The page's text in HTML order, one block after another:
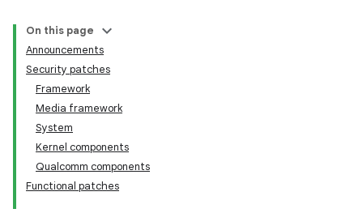
On this page
Announcements
Security patches
Framework
Media framework
System
Kernel components
Qualcomm components
Functional patches